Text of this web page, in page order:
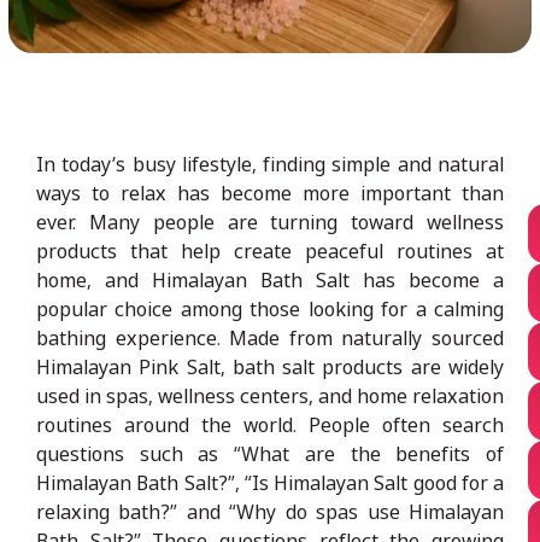
In today’s busy lifestyle, finding simple and natural
ways to relax has become more important than
ever. Many people are turning toward wellness
products that help create peaceful routines at
home, and Himalayan Bath Salt has become a
popular choice among those looking for a calming
bathing experience. Made from naturally sourced
Himalayan Pink Salt, bath salt products are widely
used in spas, wellness centers, and home relaxation
routines around the world. People often search
questions such as “What are the benefits of
Himalayan Bath Salt?”, “Is Himalayan Salt good for a
relaxing bath?” and “Why do spas use Himalayan